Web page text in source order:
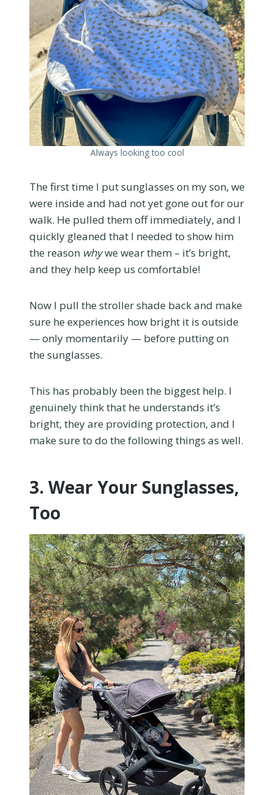
Always looking too cool
The first time I put sunglasses on my son, we
were inside and had not yet gone out for our
walk. He pulled them off immediately, and I
quickly gleaned that I needed to show him
the reason whywe wear them – it’s bright,
and they help keep us comfortable!
Now I pull the stroller shade back and make
sure he experiences how bright it is outside
— only momentarily — before putting on
the sunglasses.
This has probably been the biggest help. I
genuinely think that he understands it’s
bright, they are providing protection, and I
make sure to do the following things as well.
3. Wear Your Sunglasses,
Too